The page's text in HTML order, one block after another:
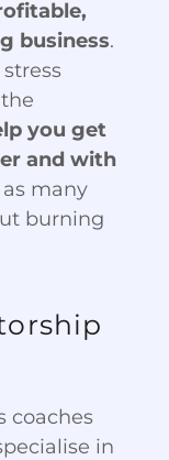
business.
you get
and with
many
burning
coaches
in